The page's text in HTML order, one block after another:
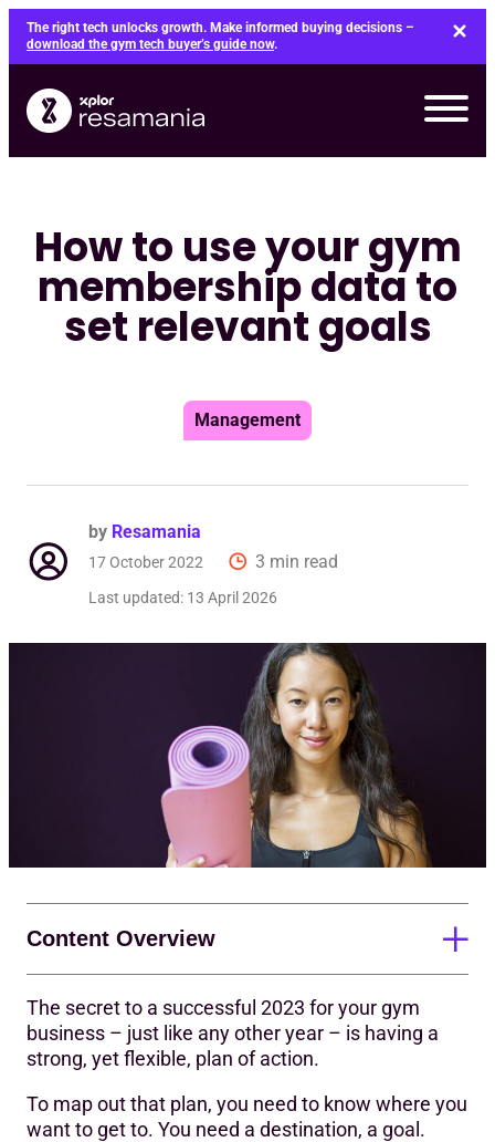
Skip
content
The right tech unlocks growth. Make informed buying decisions –
download the gym tech buyer’s guide now.
How to use your gym
membership data to
set relevant goals
Management
by Resamania
17 October 2022 3 min read
Last updated: 13 April 2026
The secret to a successful 2023 for your gym
business – just like any other year – is having a
strong, yet flexible, plan of action.
To map out that plan, you need to know where you
want to get to. You need a destination, a goal.
Content Overview
1. Make sure you’re collecting and reporting on
membership data correctly
3. Identify the trends and the causes behind them